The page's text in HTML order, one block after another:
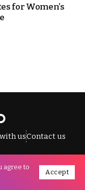
for Women’s
usContact us
agree to
Accept